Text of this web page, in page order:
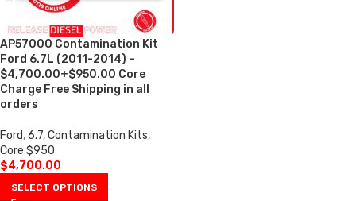
AP57000 Contamination Kit
Ford 6.7L (2011-2014) –
$4,700.00+$950.00 Core
Charge Free Shipping in all
orders
Ford,6.7,Contamination Kits,
Core $950
$4,700.00
SELECT OPTIONS